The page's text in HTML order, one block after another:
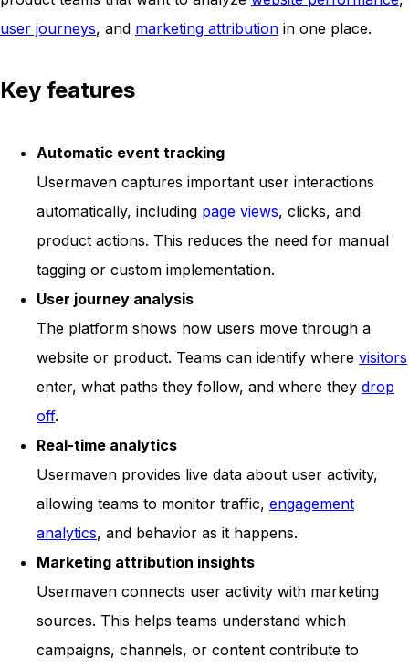
user journeys, and marketing attribution in one place.
Key features
Automatic event tracking
Usermaven captures important user interactions
automatically, including page views, clicks, and
product actions. This reduces the need for manual
tagging or custom implementation.
User journey analysis
The platform shows how users move through a
website or product. Teams can identify where visitors
enter, what paths they follow, and where they drop
off.
Real-time analytics
Usermaven provides live data about user activity,
allowing teams to monitor traffic, engagement
analytics, and behavior as it happens.
Marketing attribution insights
Usermaven connects user activity with marketing
sources. This helps teams understand which
campaigns, channels, or content contribute to